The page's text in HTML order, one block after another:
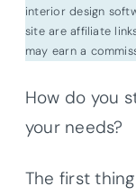
interior design
site are affiliate
may earn a
How do you
your needs?
The first